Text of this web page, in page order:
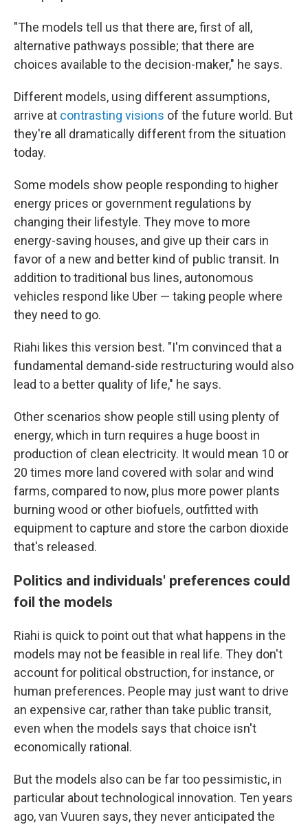
"The models tell us that there are, first of all,
alternative pathways possible; that there are
choices available to the decision-maker," he says.
Different models, using different assumptions,
arrive at contrasting visions of the future world. But
they're all dramatically different from the situation
today.
Some models show people responding to higher
energy prices or government regulations by
changing their lifestyle. They move to more
energy-saving houses, and give up their cars in
favor of a new and better kind of public transit. In
addition to traditional bus lines, autonomous
vehicles respond like Uber — taking people where
they need to go.
Riahi likes this version best. "I'm convinced that a
fundamental demand-side restructuring would also
lead to a better quality of life," he says.
Other scenarios show people still using plenty of
energy, which in turn requires a huge boost in
production of clean electricity. It would mean 10 or
20 times more land covered with solar and wind
farms, compared to now, plus more power plants
burning wood or other biofuels, outfitted with
equipment to capture and store the carbon dioxide
that's released.
Politics and individuals' preferences could
foil the models
Riahi is quick to point out that what happens in the
models may not be feasible in real life. They don't
account for political obstruction, for instance, or
human preferences. People may just want to drive
an expensive car, rather than take public transit,
even when the models says that choice isn't
economically rational.
But the models also can be far too pessimistic, in
particular about technological innovation. Ten years
ago, van Vuuren says, they never anticipated the